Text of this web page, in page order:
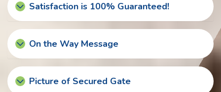
Satisfaction is 100% Guaranteed!
On the Way Message
Picture of Secured Gate